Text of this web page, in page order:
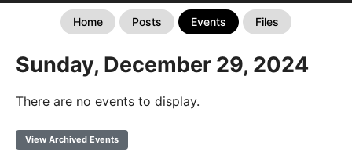
Home Posts Events Files
Sunday, December 29, 2024
There are no events to display.
View Archived Events